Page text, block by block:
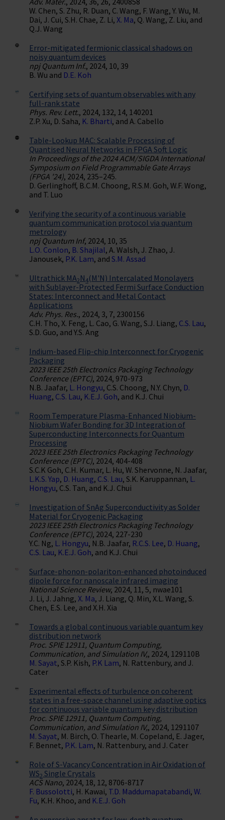
W. Chen, S. Zhu, R. Duan, C. Wang, F. Wang, Y. Wu, M.
Dai, J. Cui, S.H. Chae, Z. Li, X. Ma, Q. Wang, Z. Liu, and
Q.J. Wang
Error-mitigated fermionic classical shadows on
noisy quantum devices
npj Quantum Inf., 2024, 10, 39
B. Wu and D.E. Koh
Certifying sets of quantum observables with any
full-rank state
Phys. Rev. Lett., 2024, 132, 14, 140201
Z.P. Xu, D. Saha, K. Bharti, and A. Cabello
Table-Lookup MAC: Scalable Processing of
Quantised Neural Networks in FPGA Soft Logic
In Proceedings of the 2024 ACM/SIGDA International
Symposium on Field Programmable Gate Arrays
(FPGA '24), 2024, 235–245.
D. Gerlinghoff, B.C.M. Choong, R.S.M. Goh, W.F. Wong,
and T. Luo
Verifying the security of a continuous variable
quantum communication protocol via quantum
metrology
npj Quantum Inf, 2024, 10, 35
L.O. Conlon, B. Shajilal, A. Walsh, J. Zhao, J.
Janousek, P.K. Lam, and S.M. Assad
Ultrathick MA2 N4(M'N) Intercalated Monolayers
with Sublayer-Protected Fermi Surface Conduction
States: Interconnect and Metal Contact
Applications
Adv. Phys. Res., 2024, 3, 7, 2300156
C.H. Tho, X. Feng, L. Cao, G. Wang, S.J. Liang, C.S. Lau,
S.D. Guo, and Y.S. Ang
Indium-based Flip-chip Interconnect for Cryogenic
Packaging
2023 IEEE 25th Electronics Packaging Technology
Conference (EPTC), 2024, 970-973
N.B. Jaafar, L. Hongyu, C.S. Choong, N.Y. Chyn, D.
Huang, C.S. Lau, K.E.J. Goh, and K.J. Chui
Room Temperature Plasma-Enhanced Niobium-
Niobium Wafer Bonding for 3D Integration of
Superconducting Interconnects for Quantum
Processing
2023 IEEE 25th Electronics Packaging Technology
Conference (EPTC), 2024, 404-408
S.C.K Goh, C.H. Kumar, L. Hu, W. Shervonne, N. Jaafar,
L.K.S. Yap, D. Huang, C.S. Lau, S.K. Karuppannan, L.
Hongyu, C.S. Tan, and K.J. Chui
Investigation of SnAg Superconductivity as Solder
Material for Cryogenic Packaging
2023 IEEE 25th Electronics Packaging Technology
Conference (EPTC), 2024, 227-230
Y.C. Ng, L. Hongyu, N.B. Jaafar, R.C.S. Lee, D. Huang,
C.S. Lau, K.E.J. Goh, and K.J. Chui
Surface-phonon-polariton-enhanced photoinduced
dipole force for nanoscale infrared imaging
National Science Review, 2024, 11, 5, nwae101
J. Li, J. Jahng, X. Ma, J. Liang, Q. Min, X.L. Wang, S.
Chen, E.S. Lee, and X.H. Xia
Towards a global continuous variable quantum key
distribution network
Proc. SPIE 12911, Quantum Computing,
Communication, and Simulation IV,, 2024, 129110B
M. Sayat, S.P. Kish, P.K Lam, N. Rattenbury, and J.
Cater
Experimental effects of turbulence on coherent
states in a free-space channel using adaptive optics
for continuous variable quantum key distribution
Proc. SPIE 12911, Quantum Computing,
Communication, and Simulation IV,, 2024, 1291107
M. Sayat, M. Birch, O. Thearle, M. Copeland, E. Jager,
F. Bennet, P.K. Lam, N. Rattenbury, and J. Cater
Role of S-Vacancy Concentration in Air Oxidation of
WS2 Single Crystals
ACS Nano, 2024, 18, 12, 8706-8717
F. Bussolotti, H. Kawai, T.D. Maddumapatabandi, W.
Fu, K.H. Khoo, and K.E.J. Goh